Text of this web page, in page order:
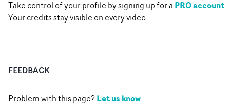
Take control of your profile by signing up for aPRO account.
Your credits stay visible on every video.
FEEDBACK
Problem with this page?Let us know